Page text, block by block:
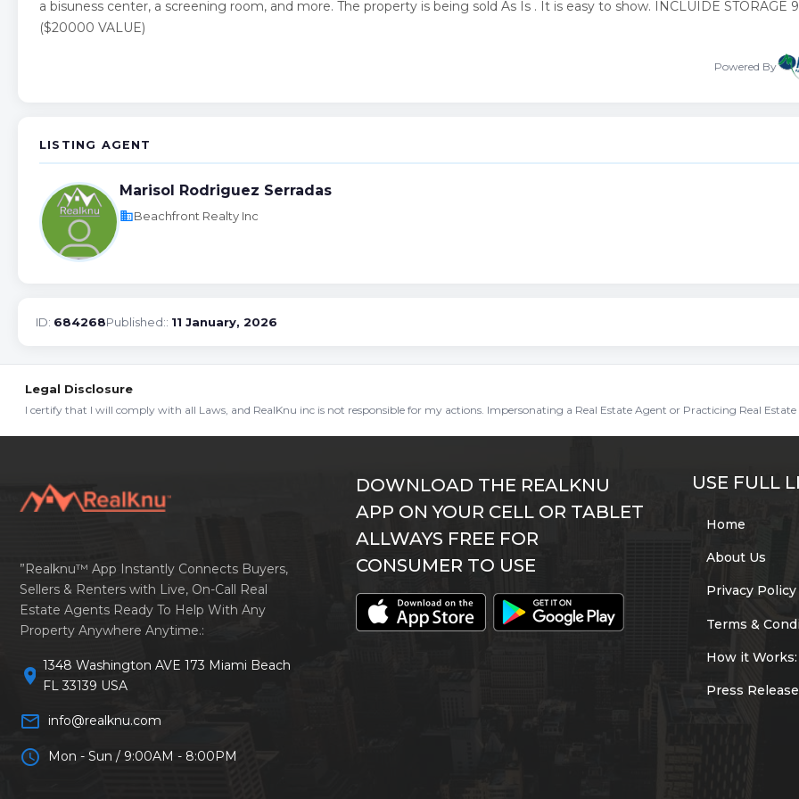
a bisuness center, a screening room, and more. The property is being sold As Is . It is easy to show. INCLUIDE STORAGE
($20000 VALUE)
Powered By
LISTING AGENT
Marisol Rodriguez Serradas
businessBeachfront Realty Inc
ID: 684268Published:: 11 January, 2026
Legal Disclosure
I certify that I will comply with all Laws, and RealKnu inc is not responsible for my actions. Impersonating a Real Estate Agent or Practicing Real Estate
”Realknu™ App Instantly Connects Buyers,
Sellers & Renters with Live, On-Call Real
Estate Agents Ready To Help With Any
Property Anywhere Anytime.:
location_on 1348 Washington AVE 173 Miami Beach
FL 33139 USA
mail_outline info@realknu.com
schedule Mon - Sun / 9:00AM - 8:00PM
DOWNLOAD THE REALKNU
APP ON YOUR CELL OR TABLET
ALLWAYS FREE FOR
CONSUMER TO USE
USE FULL
Home
About Us
Privacy Policy
Terms &
How it Works:
Press Release